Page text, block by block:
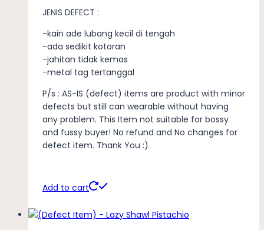
JENIS DEFECT :
-kain ade lubang kecil di tengah
-ada sedikit kotoran
-jahitan tidak kemas
-metal tag tertanggal
P/s : AS-IS (defect) items are product with minor
defects but still can wearable without having
any problem. This Item not suitable for bossy
and fussy buyer! No refund and No changes for
defect item. Thank You :)
Add to cart